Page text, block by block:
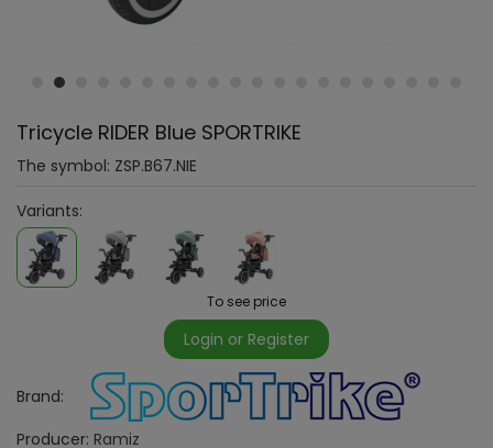
Tricycle RIDER Blue SPORTRIKE
The symbol: ZSP.B67.NIE
Variants:
To see price
Login or Register
Brand:
Producer: Ramiz